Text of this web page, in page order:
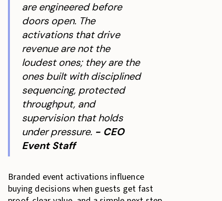
are engineered before
doors open. The
activations that drive
revenue are not the
loudest ones; they are the
ones built with disciplined
sequencing, protected
throughput, and
supervision that holds
under pressure. - CEO
Event Staff
Branded event activations influence
buying decisions when guests get fast
What Logistics Issue Can Ruin an Activation Day in
2026?
What Actually Makes Branded Event Activations